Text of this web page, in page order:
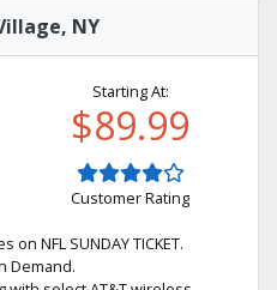
NY
Starting At:
$89.99
Customer Rating
NFL SUNDAY TICKET.
Demand.